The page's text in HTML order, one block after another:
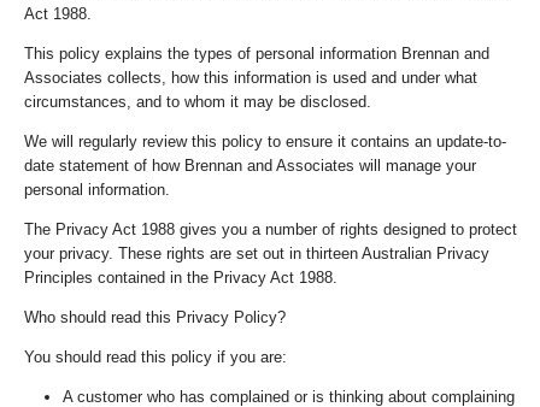
Act 1988.
This policy explains the types of personal information Brennan and
Associates collects, how this information is used and under what
circumstances, and to whom it may be disclosed.
We will regularly review this policy to ensure it contains an update-to-
date statement of how Brennan and Associates will manage your
personal information.
The Privacy Act 1988 gives you a number of rights designed to protect
your privacy. These rights are set out in thirteen Australian Privacy
Principles contained in the Privacy Act 1988.
Who should read this Privacy Policy?
You should read this policy if you are:
A customer who has complained or is thinking about complaining